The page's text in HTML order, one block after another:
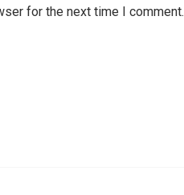
for the next time I comment.